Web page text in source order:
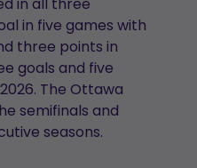
in five games with
three points in
goals and five
The Ottawa
semifinals and
seasons.